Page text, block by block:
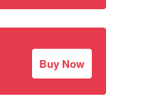
Buy Now